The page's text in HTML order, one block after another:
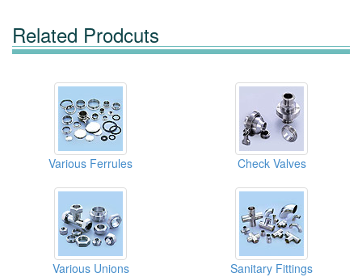
Related Prodcuts
Various Ferrules Check Valves
Various Unions Sanitary Fittings